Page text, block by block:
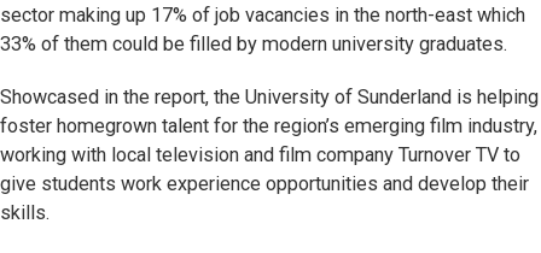
sector making up 17% of job vacancies in the north-east which
33% of them could be filled by modern university graduates.
Showcased in the report, the University of Sunderland is helping
foster homegrown talent for the region’s emerging film industry,
working with local television and film company Turnover TV to
give students work experience opportunities and develop their
skills.